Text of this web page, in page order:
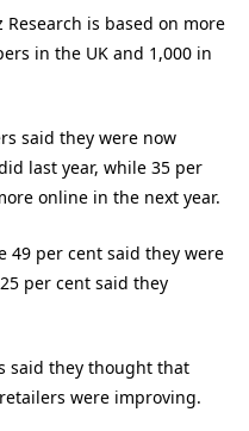
is based on more
in the UK and 1,000 in
said they were now
last year, while 35 per
online in the next year.
49 per cent said they were
per cent said they
said they thought that
were improving.